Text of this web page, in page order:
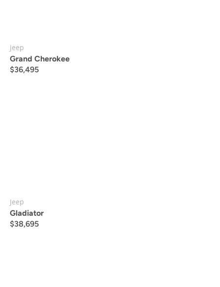
Jeep
Grand Cherokee
$36,495
Jeep
Gladiator
$38,695